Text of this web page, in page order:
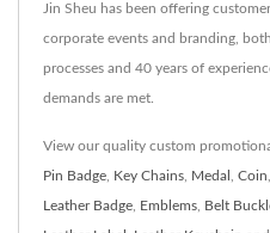
Jin Sheu has been offering
corporate events and branding,
processes and 40 years of
demands are met.
View our quality custom
Pin Badge Key Chains Medal Coin
Leather Badge Emblems Belt